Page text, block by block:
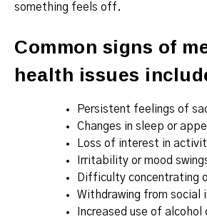
something feels off.
Common signs of
health issues
Persistent feelings of
Changes in sleep or
Loss of interest in
Irritability or mood
Difficulty concentrating
Withdrawing from social
Increased use of alcohol